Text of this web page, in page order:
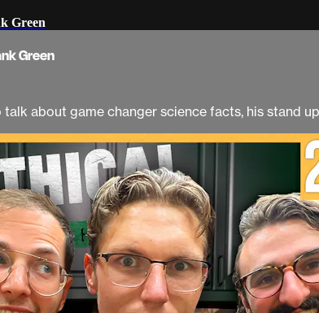
Green
Green
about game changer science facts, his stand